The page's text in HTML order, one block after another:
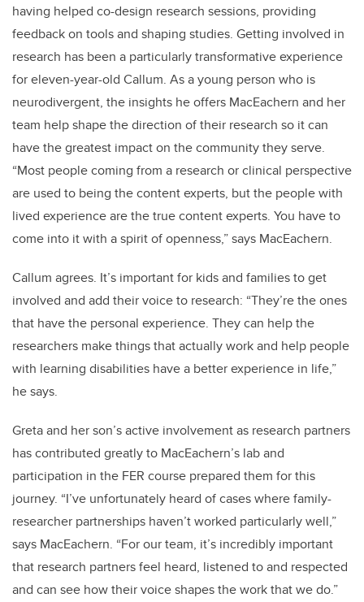
having helped co-design research sessions, providing
feedback on tools and shaping studies. Getting involved in
research has been a particularly transformative experience
for eleven-year-old Callum. As a young person who is
neurodivergent, the insights he offers MacEachern and her
team help shape the direction of their research so it can
have the greatest impact on the community they serve.
“Most people coming from a research or clinical perspective
are used to being the content experts, but the people with
lived experience are the true content experts. You have to
come into it with a spirit of openness,” says MacEachern.
Callum agrees. It’s important for kids and families to get
involved and add their voice to research: “They’re the ones
that have the personal experience. They can help the
researchers make things that actually work and help people
with learning disabilities have a better experience in life,”
he says.
Greta and her son’s active involvement as research partners
has contributed greatly to MacEachern’s lab and
participation in the FER course prepared them for this
journey. “I’ve unfortunately heard of cases where family-
researcher partnerships haven’t worked particularly well,”
says MacEachern. “For our team, it’s incredibly important
that research partners feel heard, listened to and respected
and can see how their voice shapes the work that we do.”